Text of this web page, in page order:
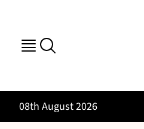
08th August 2026